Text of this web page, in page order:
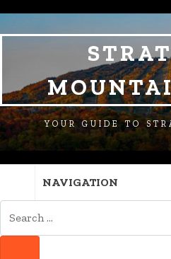
YOUR GUIDE TO
NAVIGATION
FOR: